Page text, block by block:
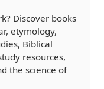
Discover books
etymology,
Biblical
resources,
the science of